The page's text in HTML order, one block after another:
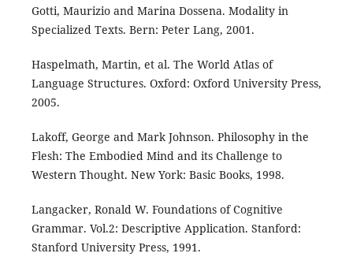
Gotti, Maurizio and Marina Dossena. Modality in
Specialized Texts. Bern: Peter Lang, 2001.
Haspelmath, Martin, et al. The World Atlas of
Language Structures. Oxford: Oxford University Press,
2005.
Lakoff, George and Mark Johnson. Philosophy in the
Flesh: The Embodied Mind and its Challenge to
Western Thought. New York: Basic Books, 1998.
Langacker, Ronald W. Foundations of Cognitive
Grammar. Vol.2: Descriptive Application. Stanford:
Stanford University Press, 1991.